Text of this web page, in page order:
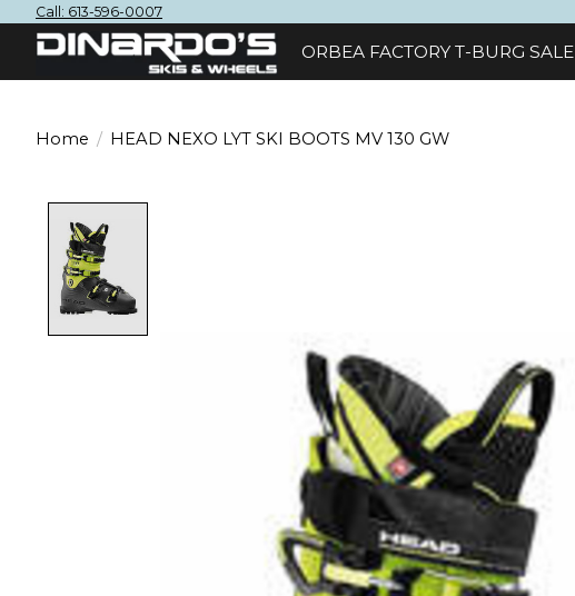
Call: 613-596-0007
ORBEA FACTORY T-BURG SALE
Home / HEAD NEXO LYT SKI BOOTS MV 130 GW